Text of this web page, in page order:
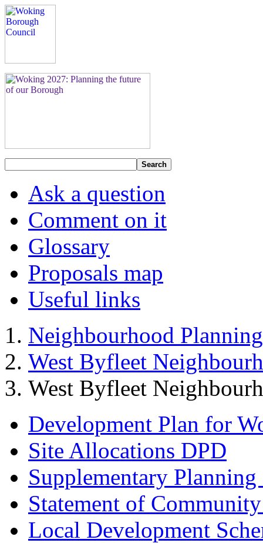
Search
Ask a question
Comment on it
Glossary
Proposals map
Useful links
Neighbourhood Planning
West Byfleet
West Byfleet
Development Plan for
Site Allocations DPD
Supplementary
Statement of
Local Development